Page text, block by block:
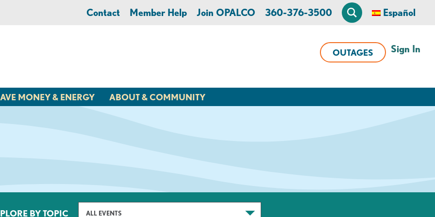
Contact Member Help Join OPALCO 360-376-3500 Español
OUTAGES Sign In
MONEY & ENERGY ABOUT & COMMUNITY
BY TOPIC ALL EVENTS